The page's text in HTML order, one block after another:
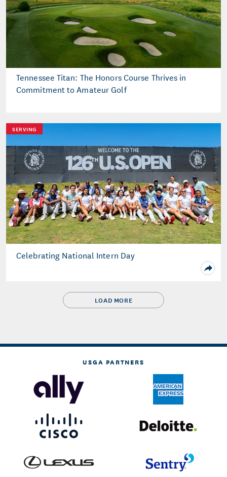
Tennessee Titan: The Honors Course Thrives in
Commitment to Amateur Golf
SERVING
Celebrating National Intern Day
LOAD MORE
USGA PARTNERS